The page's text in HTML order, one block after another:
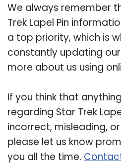
We always remember
Trek Lapel Pin
a top priority, which is
constantly updating
more about us using
If you think that
regarding Star Trek
incorrect, misleading,
please let us know
you all the time.